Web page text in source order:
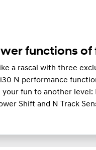
functions of
a rascal with three
N performance
your fun to another level:
Shift and N Track